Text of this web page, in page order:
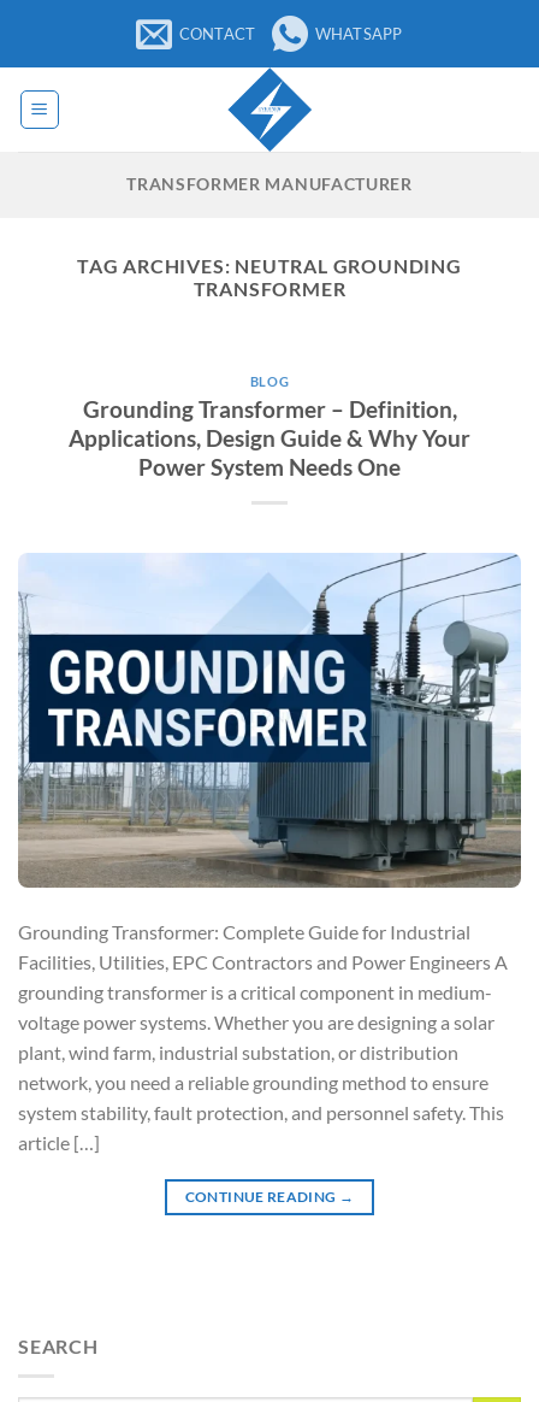
content
CONTACT WHATSAPP
TRANSFORMER MANUFACTURER
TAG ARCHIVES: NEUTRAL GROUNDING
TRANSFORMER
BLOG
Grounding Transformer – Definition,
Applications, Design Guide & Why Your
Power System Needs One
Grounding Transformer: Complete Guide for Industrial
Facilities, Utilities, EPC Contractors and Power Engineers A
grounding transformer is a critical component in medium-
voltage power systems. Whether you are designing a solar
plant, wind farm, industrial substation, or distribution
network, you need a reliable grounding method to ensure
system stability, fault protection, and personnel safety. This
article […]
CONTINUE READING →
SEARCH